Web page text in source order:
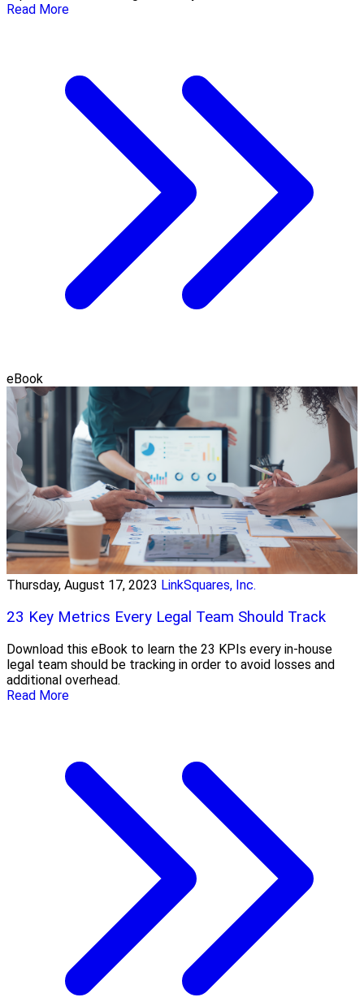
Read More
eBook
Thursday, August 17, 2023 LinkSquares, Inc.
23 Key Metrics Every Legal Team Should Track
Download this eBook to learn the 23 KPIs every in-house
legal team should be tracking in order to avoid losses and
additional overhead.
Read More